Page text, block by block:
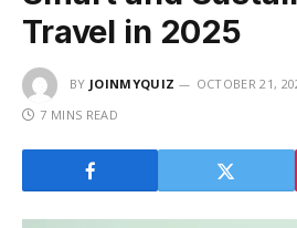
Travel in 2025
BY JOINMYQUIZ OCTOBER 21,
7 MINS READ